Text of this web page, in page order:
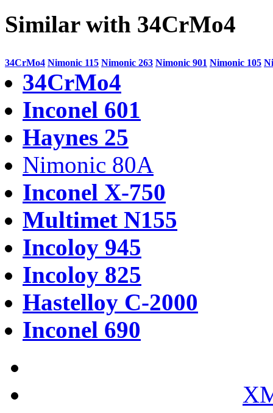
Similar with 34CrMo4
34CrMo4 Nimonic 115 Nimonic 263 Nimonic 901 Nimonic 105
34CrMo4
Inconel 601
Haynes 25
Nimonic 80A
Inconel X-750
Multimet N155
Incoloy 945
Incoloy 825
Hastelloy C-2000
Inconel 690